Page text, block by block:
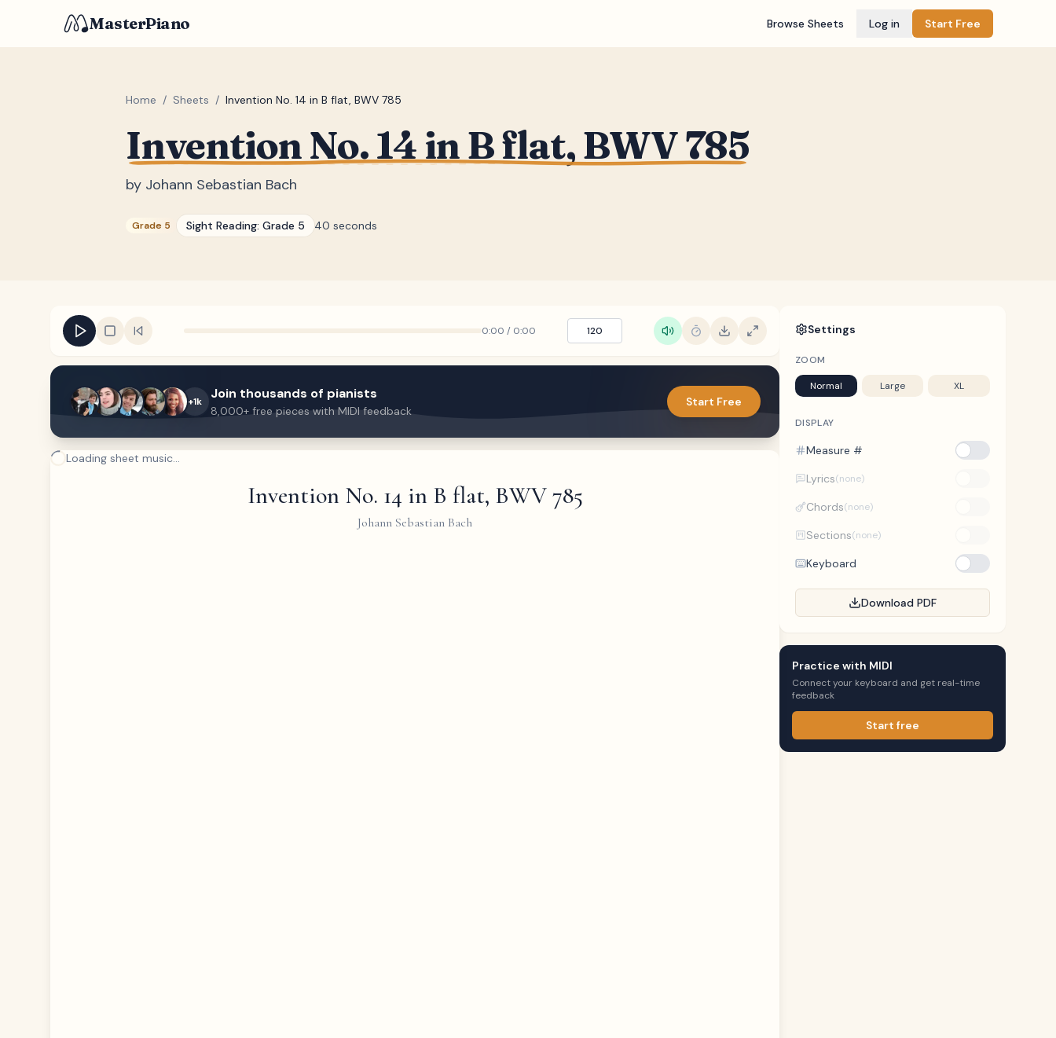
MasterPiano Browse Sheets Log in Start Free
Home / Sheets / Invention No. 14 in B flat, BWV 785
Invention No. 14 in B flat, BWV 785
by Johann Sebastian Bach
Grade 5 Sight Reading: Grade 5 40 seconds
0:00 / 0:00 120
+1k Join thousands of pianists
8,000+ free pieces with MIDI feedback
Start Free
Loading sheet music...
Invention No. 14 in B flat, BWV 785
Johann Sebastian Bach
Settings
ZOOM
Normal Large XL
DISPLAY
Measure #
Lyrics(none)
Chords(none)
Sections(none)
Keyboard
Download PDF
Practice with MIDI
Connect your keyboard and get real-time
feedback
Start free